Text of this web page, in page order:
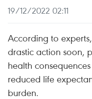
19/12/2022 02:11
According to
drastic action soon,
health
reduced life
burden.